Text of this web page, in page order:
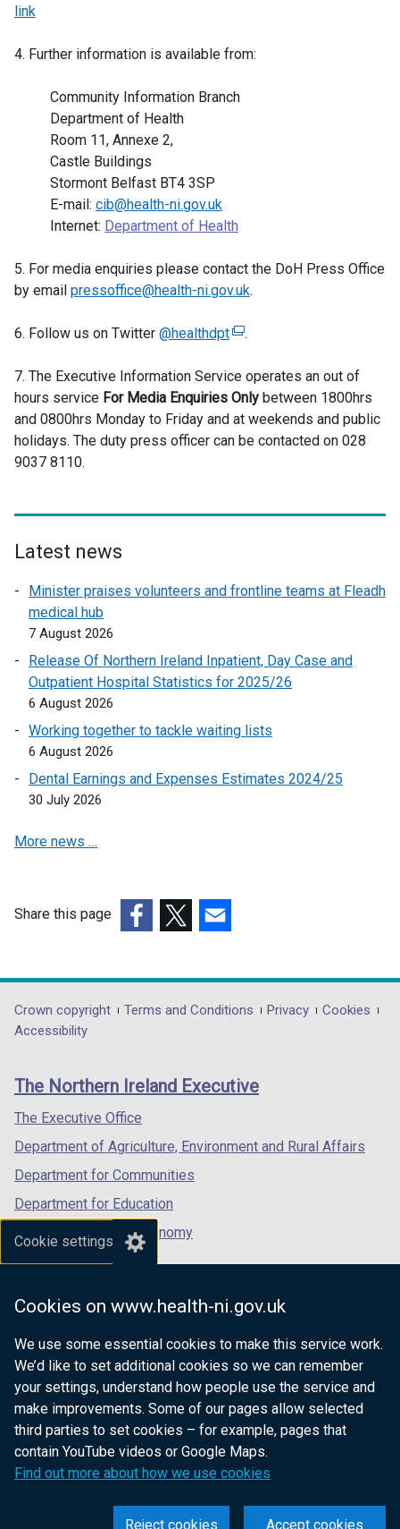
Cookie settings
Cookies on www.health-ni.gov.uk
We use some essential cookies to make this service work.
We’d like to set additional cookies so we can remember
your settings, understand how people use the service and
make improvements. Some of our pages allow selected
third parties to set cookies – for example, pages that
contain YouTube videos or Google Maps.
Find out more about how we use cookies
Accept cookies
Reject cookies
link
4. Further information is available from:
Community Information Branch
Department of Health
Room 11, Annexe 2,
Castle Buildings
Stormont Belfast BT4 3SP
E-mail: cib@health-ni.gov.uk
Internet: Department of Health
5. For media enquiries please contact the DoH Press Office
by email pressoffice@health-ni.gov.uk.
6. Follow us on Twitter @healthdpt(
x
t
e
r
k
e
n
n
n
o
/
.
7. The Executive Information Service operates an out of
hours service For Media Enquiries Only between 1800hrs
and 0800hrs Monday to Friday and at weekends and public
holidays. The duty press officer can be contacted on 028
9037 8110.
Latest news
Minister praises volunteers and frontline teams at Fleadh
medical hub
7 August 2026
Release Of Northern Ireland Inpatient, Day Case and
Outpatient Hospital Statistics for 2025/26
6 August 2026
Working together to tackle waiting lists
6 August 2026
Dental Earnings and Expenses Estimates 2024/25
30 July 2026
More news …
Share this page
opens
in
/
tab)
opens
in
/
opens
in
/
Department
footer
links
Crown copyright Terms and Conditions Privacy
Cookies
Accessibility
The Northern Ireland Executive
The Executive Office
Department of Agriculture, Environment and Rural Affairs
Department for Communities
Department for Education
Department for the Economy
Department of Finance
Department of Justice
nidirect.gov.uk — the official government
website for Northern Ireland citizens